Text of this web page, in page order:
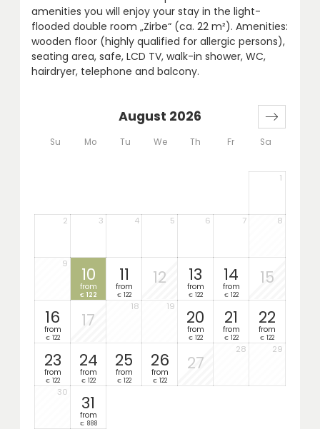
amenities you will enjoy your stay in the light-
flooded double room „Zirbe“ (ca. 22 m²). Amenities:
wooden floor (highly qualified for allergic persons),
seating area, safe, LCD TV, walk-in shower, WC,
hairdryer, telephone and balcony.
Su Mo Tu We Th Fr Sa
August 2026
1
2 3 4 5 6 7 8
9 10
from
€ 122
11
from
€ 122
12 13
from
€ 122
14
from
€ 122
15
16
from
€ 122
17
18 19 20
from
€ 122
21
from
€ 122
22
from
€ 122
23
from
€ 122
24
from
€ 122
25
from
€ 122
26
from
€ 122
27
28 29
30 31
from
€ 888